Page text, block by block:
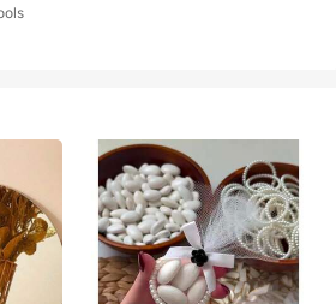
Tools, And Clay Modeling Tools